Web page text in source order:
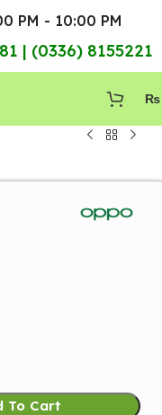
PM - 10:00 PM
| (0336) 8155221
₨
To Cart